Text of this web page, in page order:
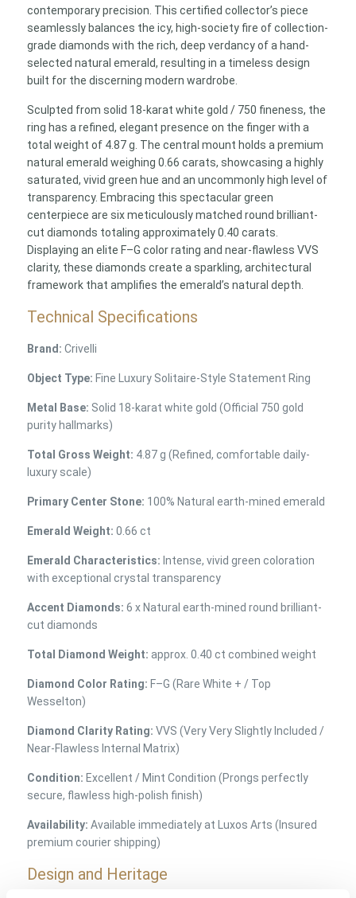
contemporary precision. This certified collector’s piece
seamlessly balances the icy, high-society fire of collection-
grade diamonds with the rich, deep verdancy of a hand-
selected natural emerald, resulting in a timeless design
built for the discerning modern wardrobe.
Sculpted from solid 18-karat white gold / 750 fineness, the
ring has a refined, elegant presence on the finger with a
total weight of 4.87 g. The central mount holds a premium
natural emerald weighing 0.66 carats, showcasing a highly
saturated, vivid green hue and an uncommonly high level of
transparency. Embracing this spectacular green
centerpiece are six meticulously matched round brilliant-
cut diamonds totaling approximately 0.40 carats.
Displaying an elite F–G color rating and near-flawless VVS
clarity, these diamonds create a sparkling, architectural
framework that amplifies the emerald’s natural depth.
Technical Specifications
Brand: Crivelli
Object Type: Fine Luxury Solitaire-Style Statement Ring
Metal Base: Solid 18-karat white gold (Official 750 gold
purity hallmarks)
Total Gross Weight: 4.87 g (Refined, comfortable daily-
luxury scale)
Primary Center Stone: 100% Natural earth-mined emerald
Emerald Weight: 0.66 ct
Emerald Characteristics: Intense, vivid green coloration
with exceptional crystal transparency
Accent Diamonds: 6 x Natural earth-mined round brilliant-
cut diamonds
Total Diamond Weight: approx. 0.40 ct combined weight
Diamond Color Rating: F–G (Rare White + / Top
Wesselton)
Diamond Clarity Rating: VVS (Very Very Slightly Included /
Near-Flawless Internal Matrix)
Condition: Excellent / Mint Condition (Prongs perfectly
secure, flawless high-polish finish)
Availability: Available immediately at Luxos Arts (Insured
premium courier shipping)
Design and Heritage